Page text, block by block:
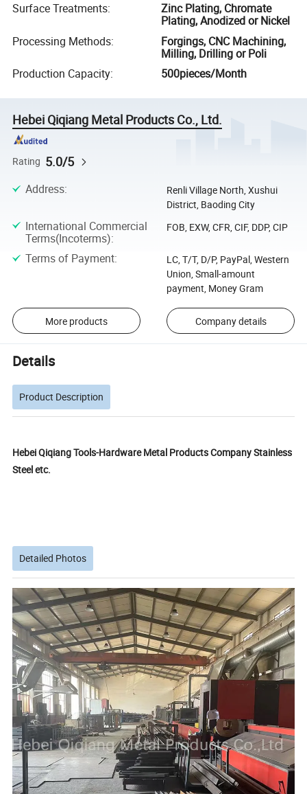
Surface Treatments:
Zinc Plating, Chromate
Plating, Anodized or Nickel
Processing Methods:
Forgings, CNC Machining,
Milling, Drilling or Poli
Production Capacity: 500pieces/Month
Hebei Qiqiang Metal Products Co., Ltd.
Rating 5.0/5
Address:
Renli Village North, Xushui
District, Baoding City
International Commercial
Terms(Incoterms):
FOB, EXW, CFR, CIF, DDP, CIP
Terms of Payment:
LC, T/T, D/P, PayPal, Western
Union, Small-amount
payment, Money Gram
More products Company details
Details
Product Description
Hebei Qiqiang Tools-Hardware Metal Products Company Stainless
Steel etc.
Detailed Photos